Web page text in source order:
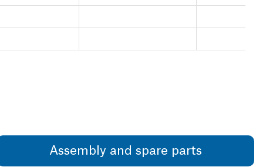
Assembly and spare parts